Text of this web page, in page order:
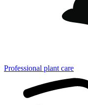
Professional plant care